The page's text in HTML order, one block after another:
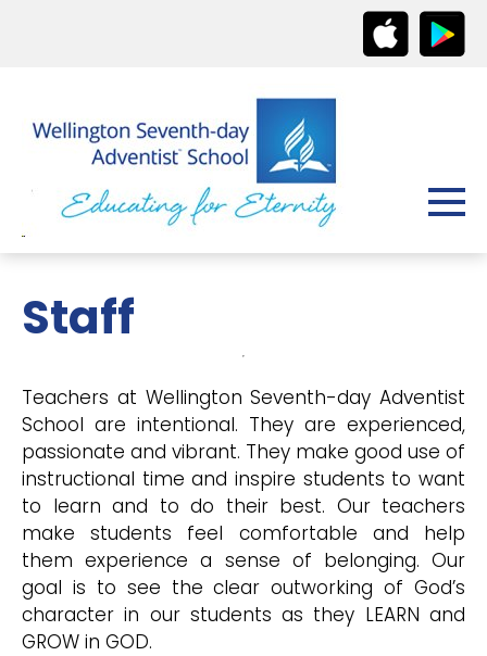
Staff
Teachers at Wellington Seventh-day Adventist
School are intentional. They are experienced,
passionate and vibrant. They make good use of
instructional time and inspire students to want
to learn and to do their best. Our teachers
make students feel comfortable and help
them experience a sense of belonging. Our
goal is to see the clear outworking of God’s
character in our students as they LEARN and
GROW in GOD.